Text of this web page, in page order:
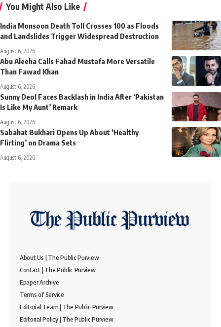
You Might Also Like
India Monsoon Death Toll Crosses 100 as Floods
and Landslides Trigger Widespread Destruction
August 6, 2026
Abu Aleeha Calls Fahad Mustafa More Versatile
Than Fawad Khan
August 6, 2026
Sunny Deol Faces Backlash in India After ‘Pakistan
Is Like My Aunt’ Remark
August 6, 2026
Sabahat Bukhari Opens Up About ‘Healthy
Flirting’ on Drama Sets
August 6, 2026
About Us | The Public Purview
Contact | The Public Purview
Epaper Archive
Terms of Service
Editorial Team | The Public Purview
Editorial Policy | The Public Purview